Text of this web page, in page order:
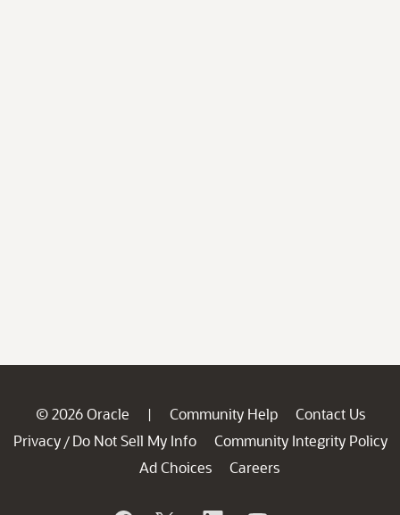
© 2026 Oracle | Community Help
Contact Us
Privacy / Do Not Sell My Info
Community Integrity Policy
Ad Choices
Careers